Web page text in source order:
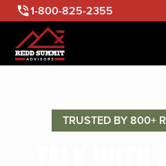
1-800-825-2355
TRUSTED BY 800+